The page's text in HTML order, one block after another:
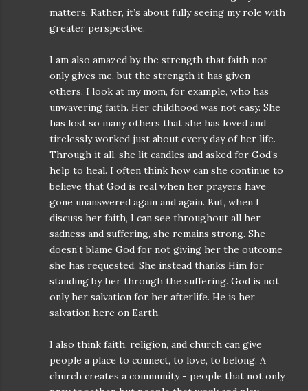
matters. Rather, it’s about fully seeing my role with
greater perspective.
I am also amazed by the strength that faith not
only gives me, but the strength it has given
others. I look at my mom, for example, who has
unwavering faith. Her childhood was not easy. She
has lost so many others that she has loved and
tirelessly worked just about every day of her life.
Through it all, she lit candles and asked for God’s
help to heal. I often think how can she continue to
believe that God is real when her prayers have
gone unanswered again and again. But, when I
discuss her faith, I can see throughout all her
sadness and suffering, she remains strong. She
doesn’t blame God for not giving her the outcome
she has requested. She instead thanks Him for
standing by her through the suffering. God is not
only her salvation for her afterlife. He is her
salvation here on Earth.
I also think faith, religion, and church can give
people a place to connect, to love, to belong. A
church creates a community - people that not only